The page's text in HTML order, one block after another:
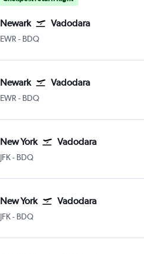
Newark Vadodara
EWR Newark
- BDQ
Newark Vadodara
EWR Newark
- BDQ
New York Vadodara
JFK New York John F Kennedy Intl
- BDQ
New York Vadodara
JFK New York John F Kennedy Intl
- BDQ